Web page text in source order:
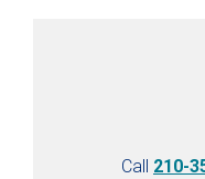
Call 210-